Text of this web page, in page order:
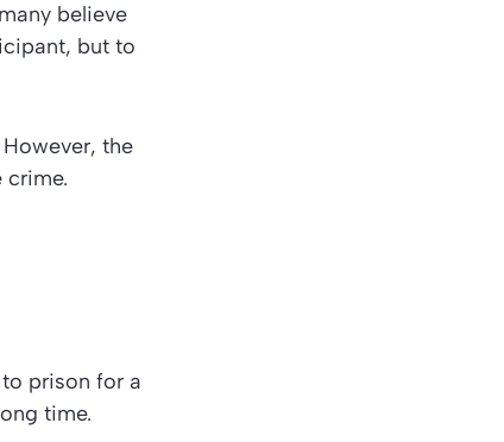
believe
but to
the
crime.
prison for a
time.